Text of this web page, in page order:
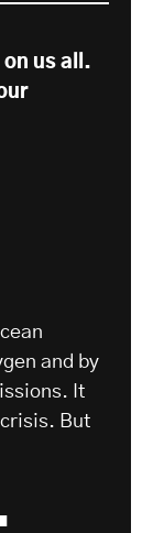
on us all.
and by
It
But